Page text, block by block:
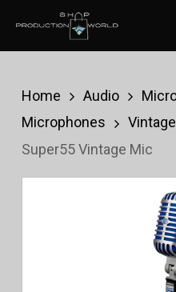
contentHome Audio
Microphones
Super55 Vintage Mic